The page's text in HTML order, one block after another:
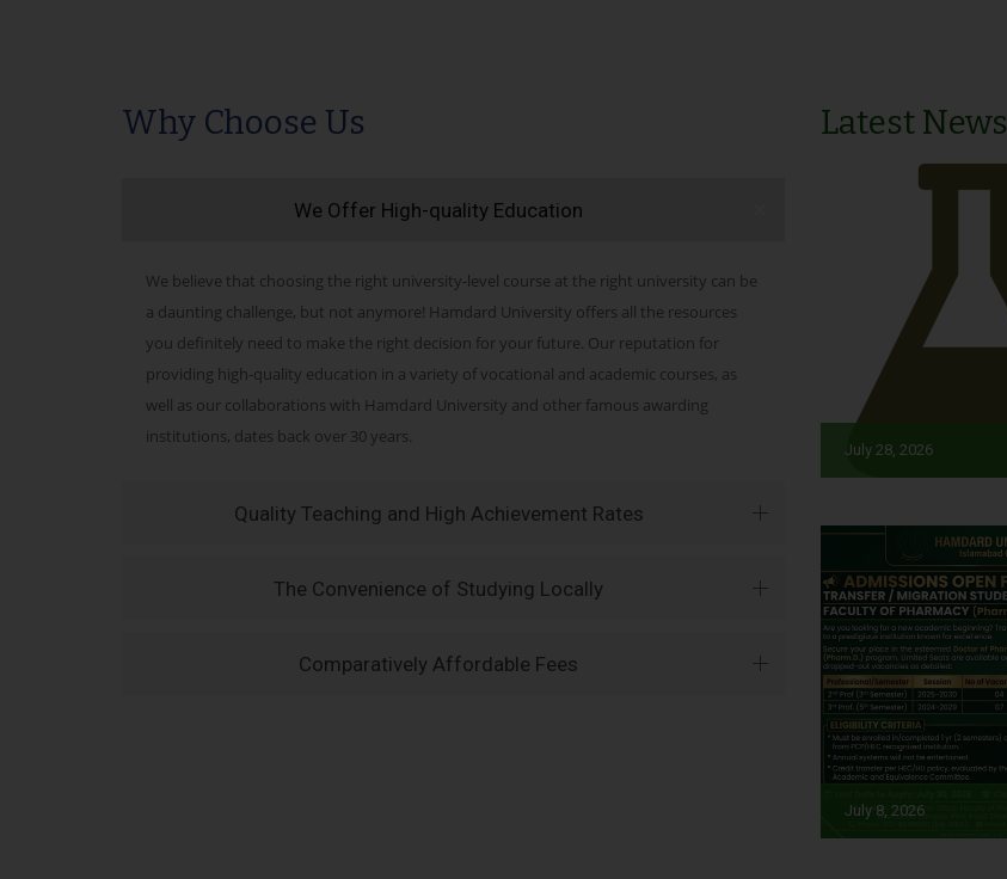
Why Choose Us
We Offer High-quality Education
We believe that choosing the right university-level course at the right university can be
a daunting challenge, but not anymore! Hamdard University offers all the resources
you definitely need to make the right decision for your future. Our reputation for
providing high-quality education in a variety of vocational and academic courses, as
well as our collaborations with Hamdard University and other famous awarding
institutions, dates back over 30 years.
Quality Teaching and High Achievement Rates
The Convenience of Studying Locally
Comparatively Affordable Fees
Latest News
July 28, 2026
July 8, 2026